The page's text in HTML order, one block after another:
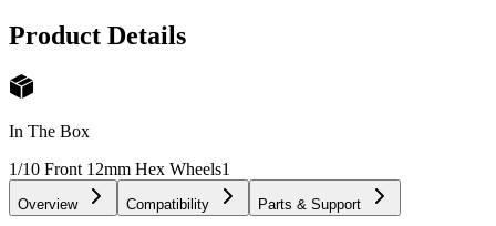
Product Details
In The Box
1/10 Front 12mm Hex Wheels1
Overview Compatibility Parts & Support